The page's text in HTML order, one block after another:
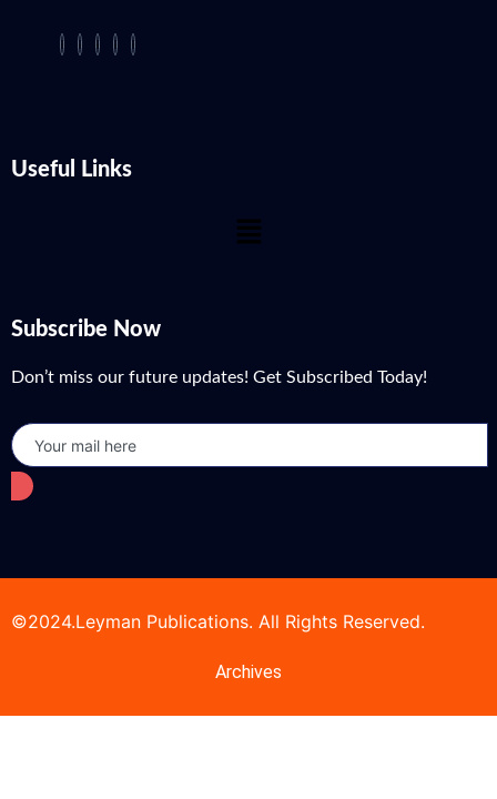
Useful Links
Menu
Subscribe Now
Don’t miss our future updates! Get Subscribed Today!
©2024.Leyman Publications. All Rights Reserved.
Archives